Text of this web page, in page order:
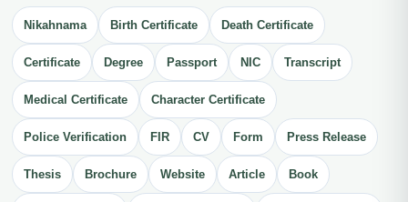
Nikahnama Birth Certificate Death Certificate
Certificate Degree Passport NIC Transcript
Medical Certificate Character Certificate
Police Verification FIR CV Form Press Release
Thesis Brochure Website Article Book